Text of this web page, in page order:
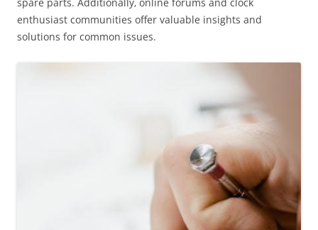
enthusiast communities offer valuable insights and
solutions for common issues.